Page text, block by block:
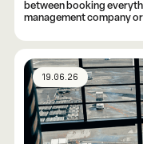
between booking
management company
19.06.26